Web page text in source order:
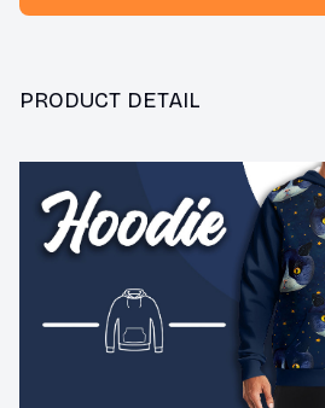
PRODUCT DETAIL